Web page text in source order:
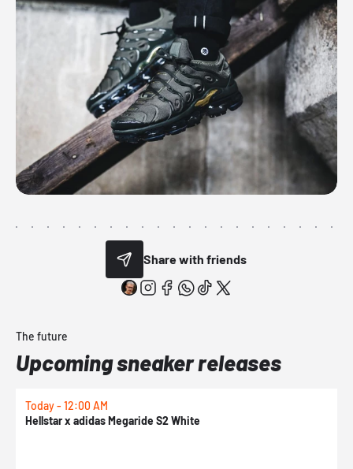
Share with friends
The future
Upcoming sneaker releases
Today - 12:00 AM
Hellstar x adidas Megaride S2 White